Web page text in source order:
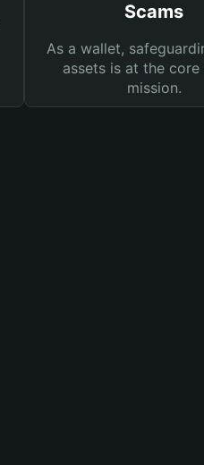
Scams
As a wallet,
assets is at the
mission.